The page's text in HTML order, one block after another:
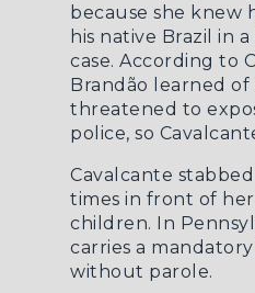
because she knew
his native Brazil in
case. According to
Brandão learned of
threatened to
police, so
Cavalcante
times in front of
children. In
carries a
without parole.